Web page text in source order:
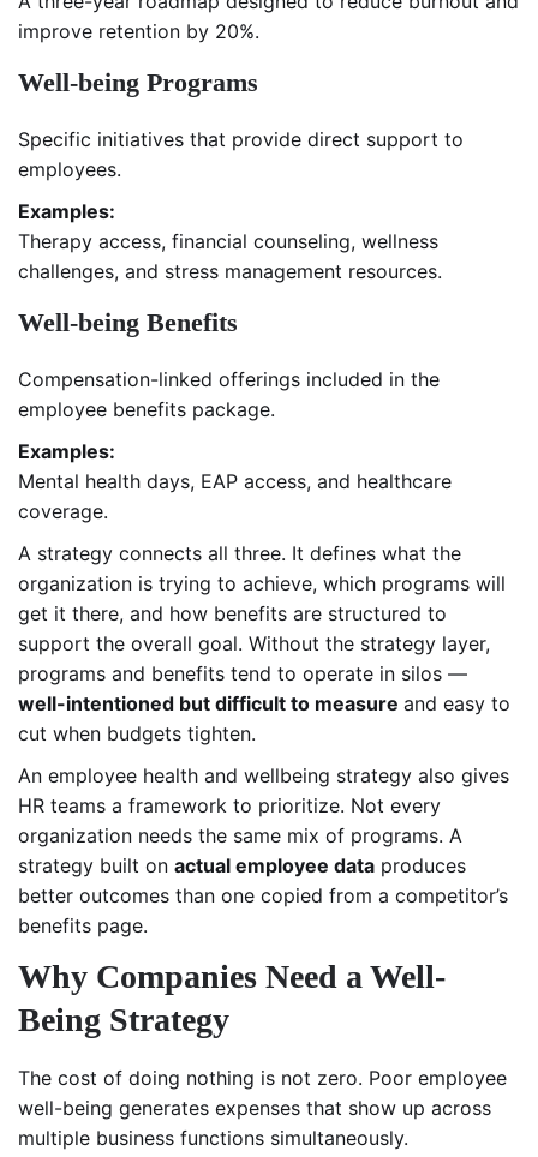
improve retention by 20%.
Well-being Programs
Specific initiatives that provide direct support to
employees.
Examples:
Therapy access, financial counseling, wellness
challenges, and stress management resources.
Well-being Benefits
Compensation-linked offerings included in the
employee benefits package.
Examples:
Mental health days, EAP access, and healthcare
coverage.
A strategy connects all three. It defines what the
organization is trying to achieve, which programs will
get it there, and how benefits are structured to
support the overall goal. Without the strategy layer,
programs and benefits tend to operate in silos —
well-intentioned but difficult to measure and easy to
cut when budgets tighten.
An employee health and wellbeing strategy also gives
HR teams a framework to prioritize. Not every
organization needs the same mix of programs. A
strategy built on actual employee data produces
better outcomes than one copied from a competitor’s
benefits page.
Why Companies Need a Well-
Being Strategy
The cost of doing nothing is not zero. Poor employee
well-being generates expenses that show up across
multiple business functions simultaneously.